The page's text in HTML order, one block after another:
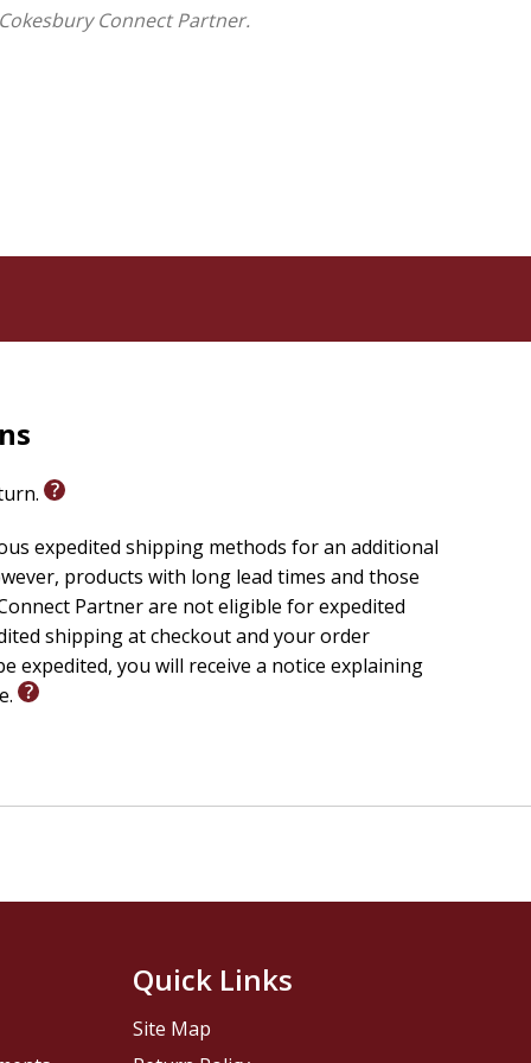
no level of self-awareness will be enough to fix or
Connect Partner.
expedited shipping methods for an additional
products with long lead times and those
Partner are not eligible for expedited
shipping at checkout and your order
expedited, you will receive a notice explaining
Quick Links
Site Map